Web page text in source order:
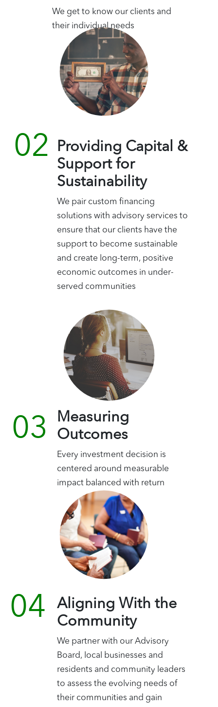
We get to know our clients and
their individual needs
Providing Capital &
Support for
Sustainability
We pair custom financing
solutions with advisory services to
ensure that our clients have the
support to become sustainable
and create long-term, positive
economic outcomes in under-
served communities
Measuring
Outcomes
Every investment decision is
centered around measurable
impact balanced with return
Aligning With the
Community
We partner with our Advisory
Board, local businesses and
residents and community leaders
to assess the evolving needs of
their communities and gain